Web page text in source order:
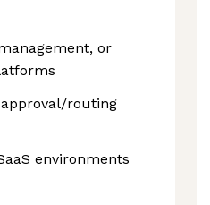
or
routing
environments